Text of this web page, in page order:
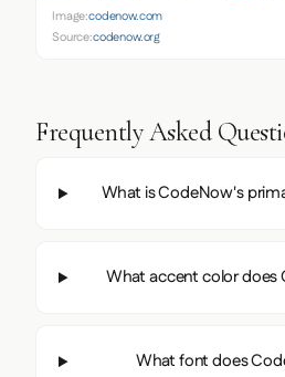
Image:codenow.com
Source:codenow.org
Frequently Asked
What is CodeNow's
What accent color does
What font does